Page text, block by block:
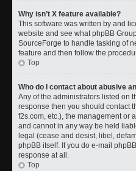
Why isn’t X feature available?
This software was written by and
website and see what phpBB
SourceForge to handle tasking of
feature and then follow the
Top
Who do I contact about abusive
Any of the administrators listed on
response then you should contact
f2s.com, etc.), the management or
and cannot in any way be held
legal (cease and desist, libel,
phpBB itself. If you do e-mail
response at all.
Top